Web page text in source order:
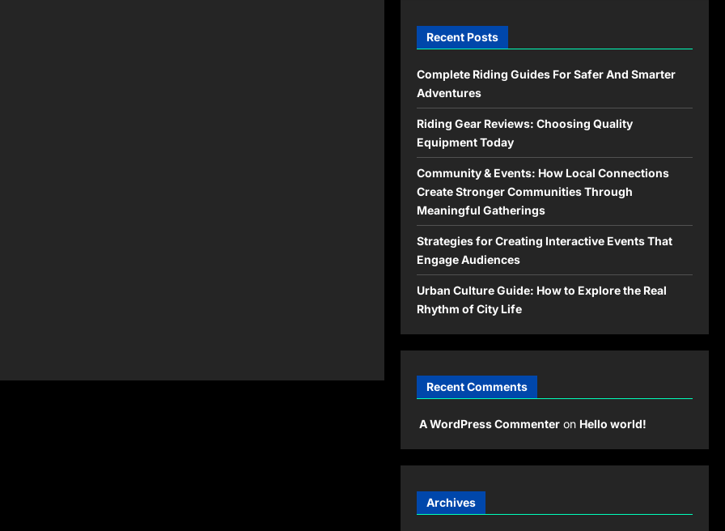
Recent Posts
Complete Riding Guides For Safer And Smarter
Adventures
Riding Gear Reviews: Choosing Quality
Equipment Today
Community & Events: How Local Connections
Create Stronger Communities Through
Meaningful Gatherings
Strategies for Creating Interactive Events That
Engage Audiences
Urban Culture Guide: How to Explore the Real
Rhythm of City Life
Recent Comments
A WordPress Commenteron Hello world!
Archives